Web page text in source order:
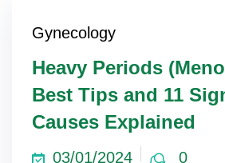
Gynecology
Heavy Periods
Best Tips and 11
Causes Explained
03/01/2024 0